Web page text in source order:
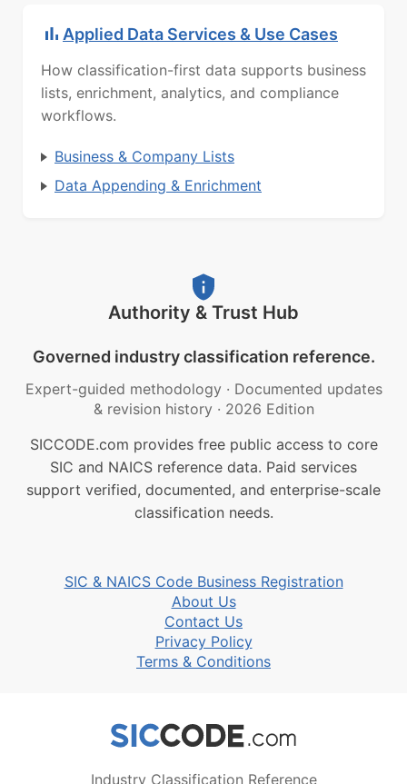
Applied Data Services & Use Cases
How classification-first data supports business
lists, enrichment, analytics, and compliance
workflows.
Business & Company Lists
Data Appending & Enrichment
Authority & Trust Hub
Governed industry classification reference.
Expert-guided methodology · Documented updates
& revision history · 2026 Edition
SICCODE.com provides free public access to core
SIC and NAICS reference data. Paid services
support verified, documented, and enterprise-scale
classification needs.
SIC & NAICS Code Business Registration
About Us
Contact Us
Privacy Policy
Terms & Conditions
Industry Classification Reference